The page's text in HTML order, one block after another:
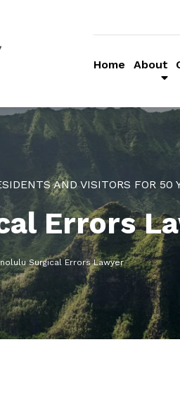
Home About
AND VISITORS FOR 50
Errors
Surgical Errors Lawyer